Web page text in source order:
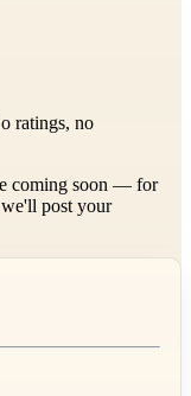
ratings, no
coming soon — for
post your